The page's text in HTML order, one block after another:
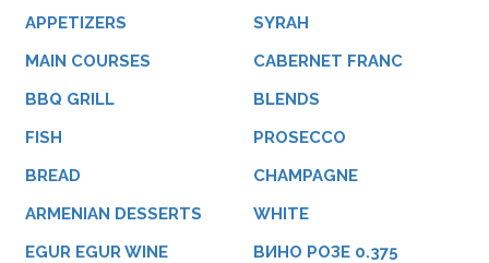
APPETIZERS
MAIN COURSES
BBQ GRILL
FISH
BREAD
ARMENIAN DESSERTS
EGUR EGUR WINE
SYRAH
CABERNET FRANC
BLENDS
PROSECCO
CHAMPAGNE
WHITE
ВИНО РОЗЕ 0.375